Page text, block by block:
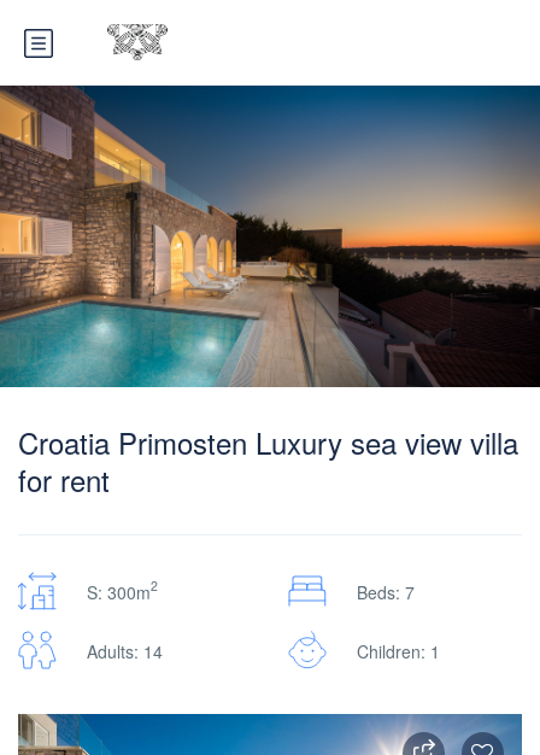
Croatia Primosten Luxury sea view villa
for rent
S: 300m2 Beds: 7
Adults: 14 Children: 1